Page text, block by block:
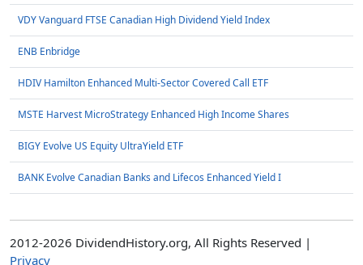
VDY Vanguard FTSE Canadian High Dividend Yield Index
ENB Enbridge
HDIV Hamilton Enhanced Multi-Sector Covered Call ETF
MSTE Harvest MicroStrategy Enhanced High Income Shares
BIGY Evolve US Equity UltraYield ETF
BANK Evolve Canadian Banks and Lifecos Enhanced Yield I
2012-2026 DividendHistory.org, All Rights Reserved |
Privacy